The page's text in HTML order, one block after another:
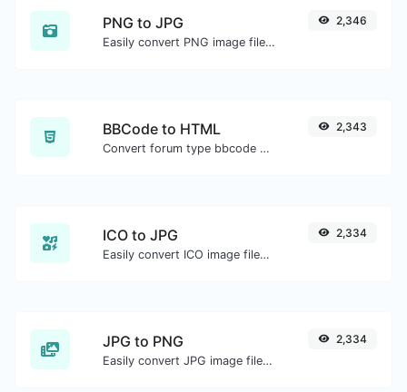
PNG to JPG
Easily convert PNG image files to JPG.
2,346
BBCode to HTML
Convert forum type bbcode snippets to raw HTML code.
2,343
ICO to JPG
Easily convert ICO image files to JPG.
2,334
JPG to PNG
Easily convert JPG image files to PNG.
2,334